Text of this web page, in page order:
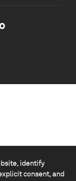
identify
consent, and